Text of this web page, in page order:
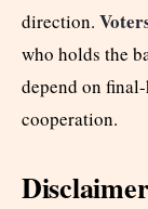
direction.
who holds the
depend on
cooperation.